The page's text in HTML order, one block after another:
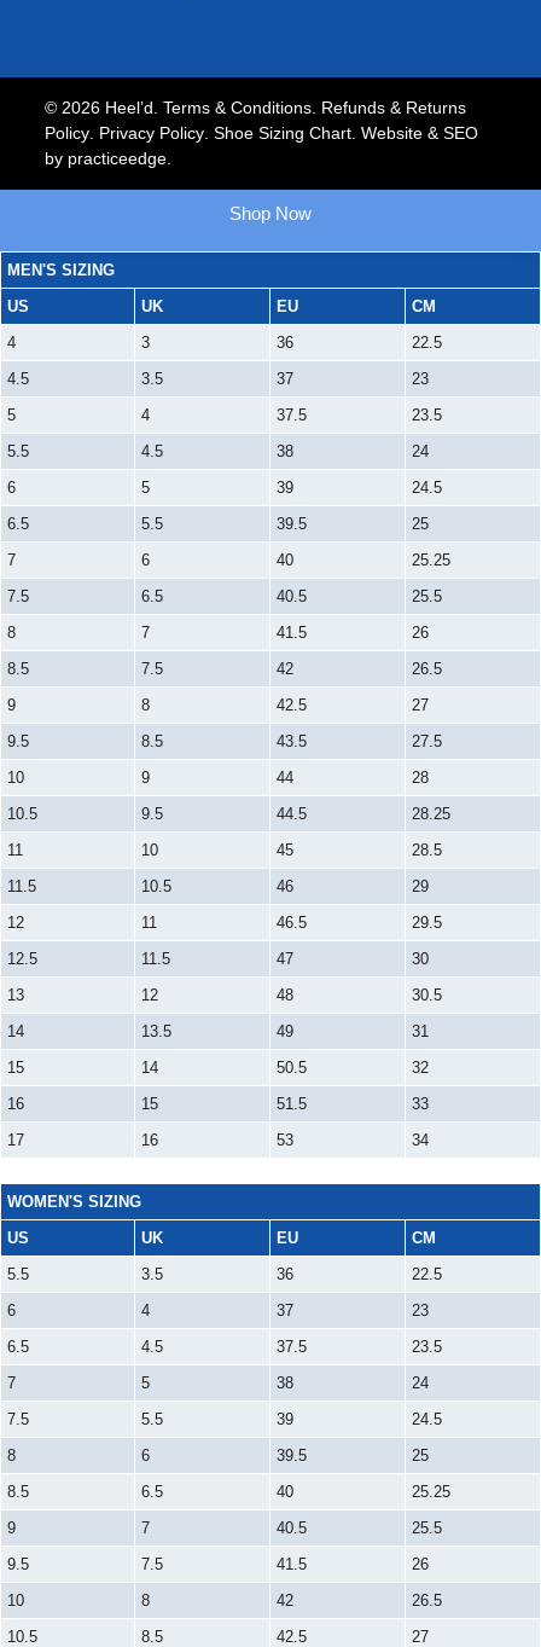
© 2026 Heel’d.Terms & Conditions. Refunds & Returns
Policy. Privacy Policy.Shoe Sizing Chart. Website & SEO
by practiceedge.
Shop Now
MEN'S SIZING
US
UK EU
CM
4
3 36
22.5
4.5
3.5 37
23
5
4 37.5
23.5
5.5
4.5 38
24
6
5 39
24.5
6.5
5.5 39.5
25
7
6 40
25.25
7.5
6.5 40.5
25.5
8
7 41.5
26
8.5
7.5 42
26.5
9
8 42.5
27
9.5
8.5 43.5
27.5
10
9 44
28
10.5
9.5 44.5
28.25
11
10 45
28.5
11.5
10.5 46
29
12
11 46.5
29.5
12.5
11.5 47
30
13
12 48
30.5
14
13.5 49
31
15
14 50.5
32
16
15 51.5
33
17
16 53 34
WOMEN'S SIZING
US
UK EU
CM
5.5
3.5 36
22.5
6
4 37
23
6.5
4.5 37.5
23.5
7
5 38
24
7.5
5.5 39
24.5
8
6 39.5
25
8.5
6.5 40
25.25
9
7 40.5
25.5
9.5
7.5 41.5
26
10
8 42
26.5
10.5
8.5 42.5 27